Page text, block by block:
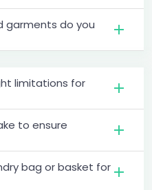
garments do you
limitations for
to ensure
bag or basket for